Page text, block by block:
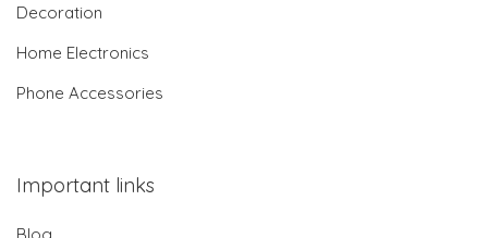
Decoration
Home Electronics
Phone Accessories
Important links